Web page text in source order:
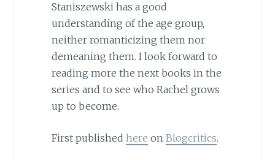
Staniszewski has a good
understanding of the age group,
neither romanticizing them nor
demeaning them. I look forward to
reading more the next books in the
series and to see who Rachel grows
up to become.
First published here on Blogcritics.